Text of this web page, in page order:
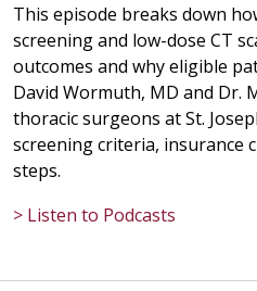
This episode breaks down
screening and low-dose CT
outcomes and why eligible
David Wormuth, MD and Dr.
thoracic surgeons at St.
screening criteria, insurance
steps.
> Listen to Podcasts